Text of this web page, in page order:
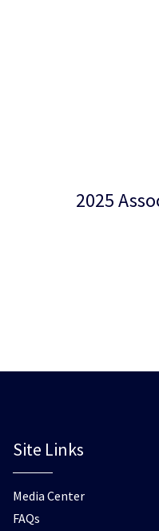
2025
Site Links
Media Center
FAQs